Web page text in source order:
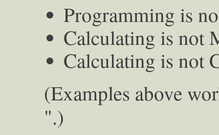
Programming is
Calculating is not
Calculating is not
(Examples above
".)